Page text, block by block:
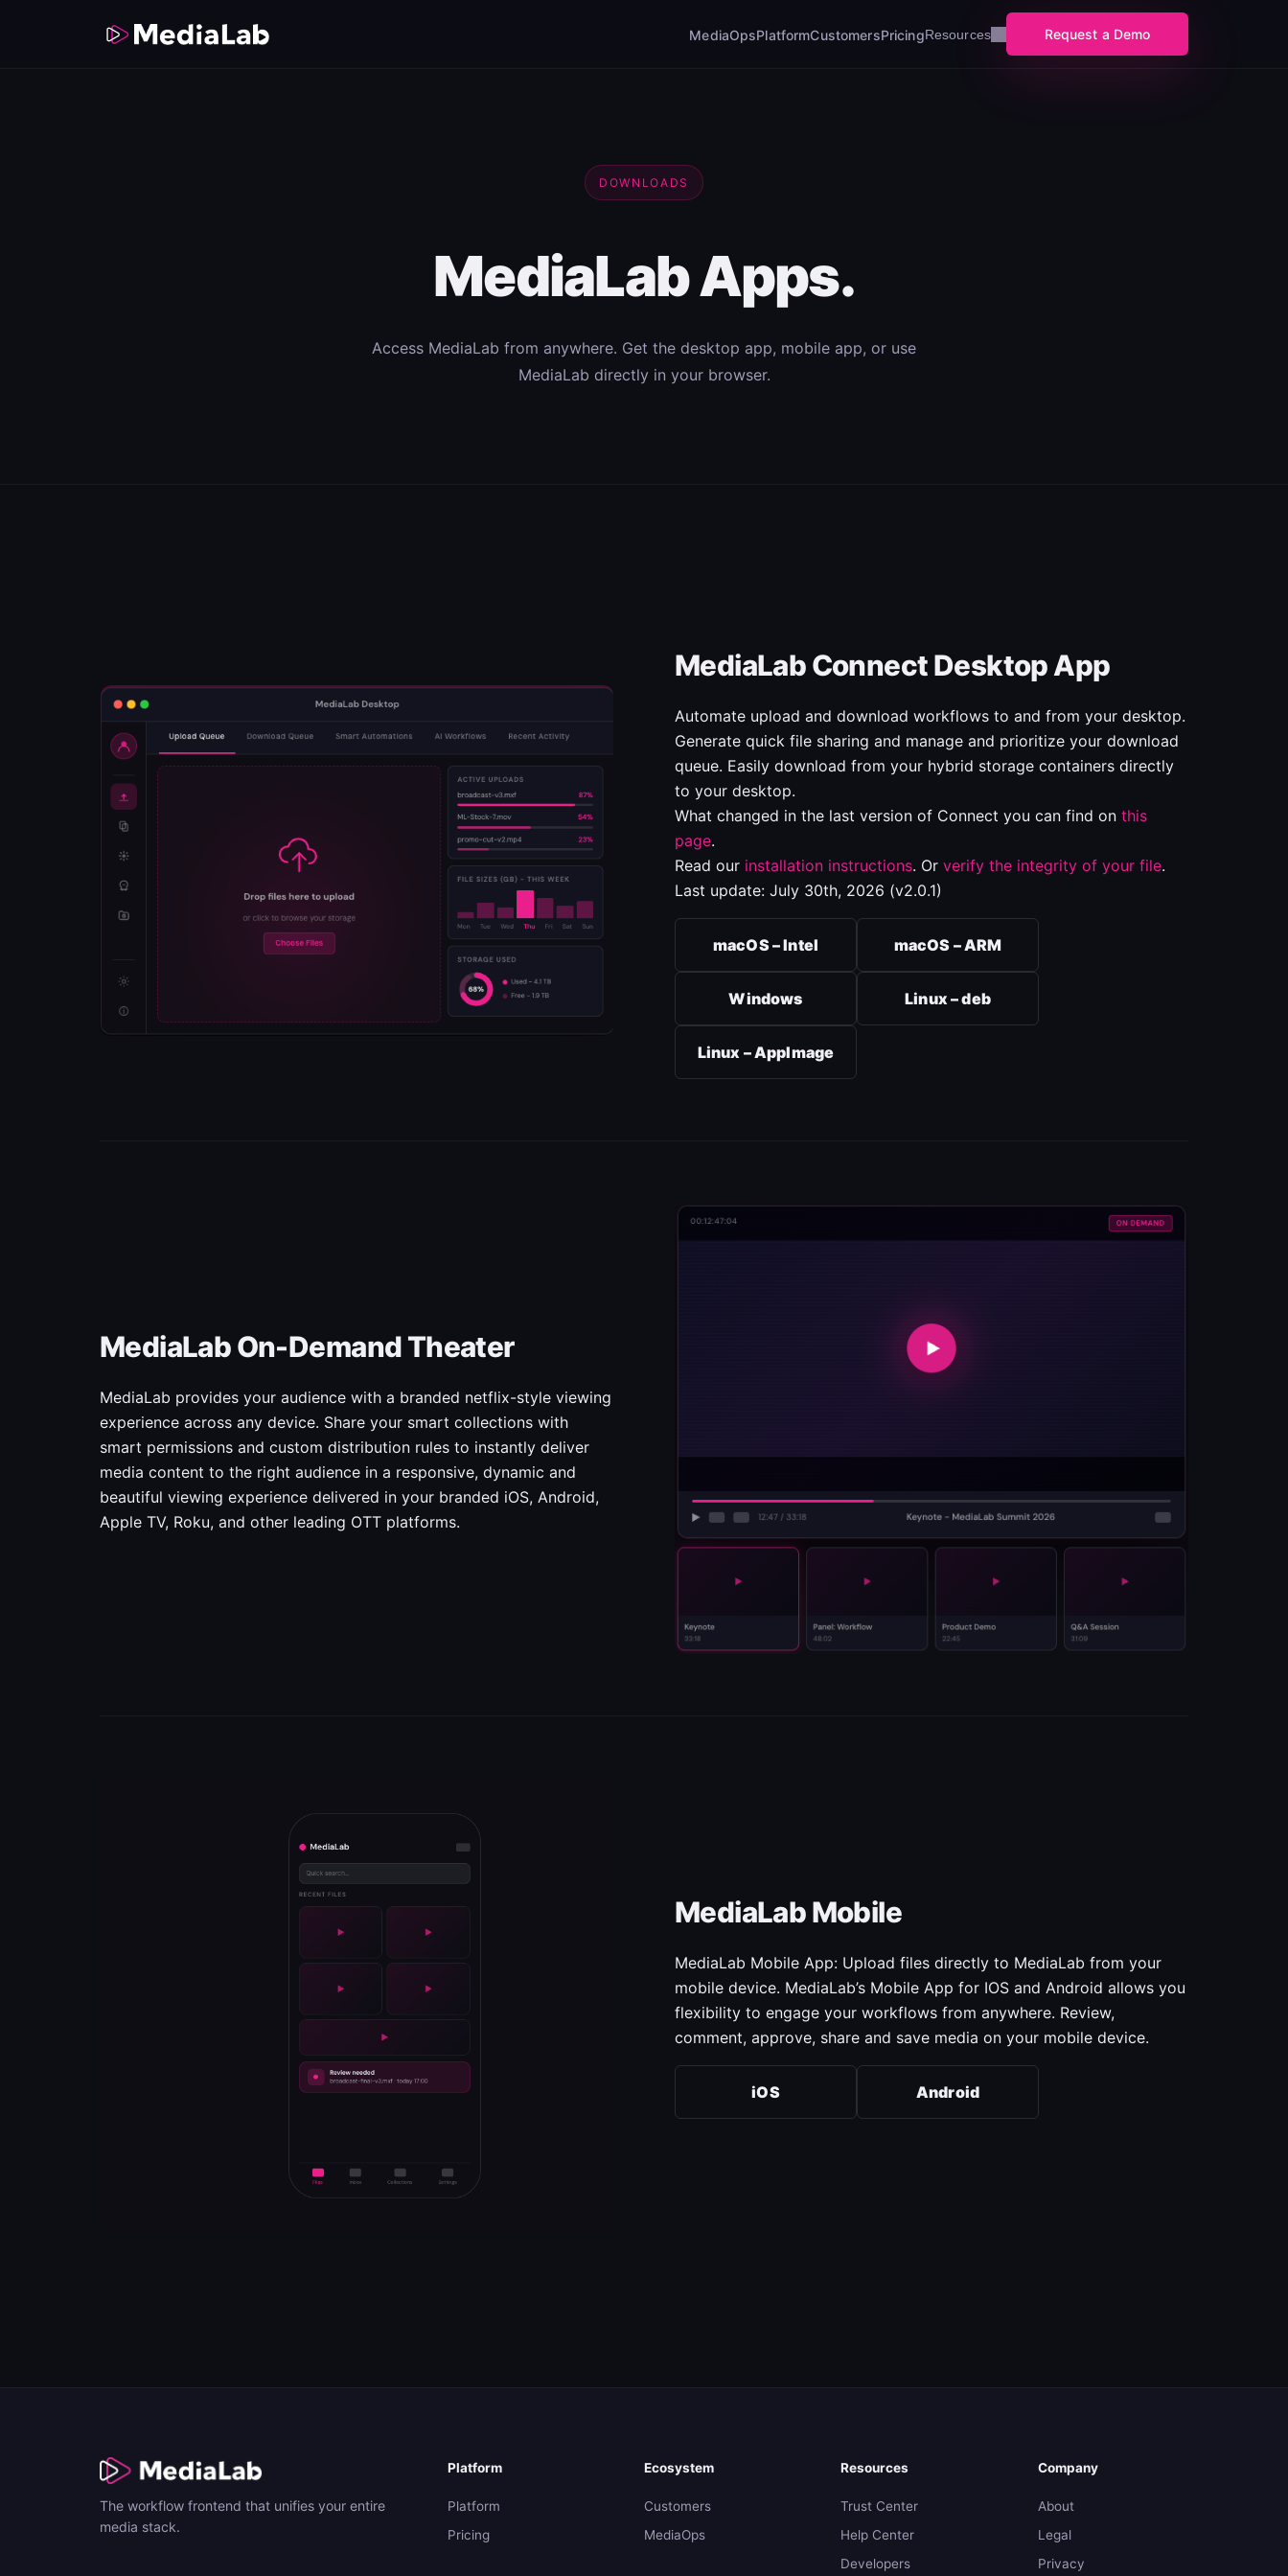
MediaOpsPlatformCustomersPricingResources Request a Demo
DOWNLOADS
MediaLab Apps.
Access MediaLab from anywhere. Get the desktop app, mobile app, or use
MediaLab directly in your browser.
MediaLab Connect Desktop App
Automate upload and download workflows to and from your desktop.
Generate quick file sharing and manage and prioritize your download
queue. Easily download from your hybrid storage containers directly
to your desktop.
What changed in the last version of Connect you can find on this
page.
Read our installation instructions. Or verify the integrity of your file.
Last update: July 30th, 2026 (v2.0.1)
macOS – Intel macOS – ARM
Windows Linux – deb
Linux – AppImage
MediaLab On-Demand Theater
MediaLab provides your audience with a branded netflix-style viewing
experience across any device. Share your smart collections with
smart permissions and custom distribution rules to instantly deliver
media content to the right audience in a responsive, dynamic and
beautiful viewing experience delivered in your branded iOS, Android,
Apple TV, Roku, and other leading OTT platforms.
MediaLab Mobile
MediaLab Mobile App: Upload files directly to MediaLab from your
mobile device. MediaLab’s Mobile App for IOS and Android allows you
flexibility to engage your workflows from anywhere. Review,
comment, approve, share and save media on your mobile device.
iOS Android
The workflow frontend that unifies your entire
media stack.
Platform
Platform
Pricing
Ecosystem
Customers
MediaOps
Resources
Trust Center
Help Center
Developers
Company
About
Legal
Privacy